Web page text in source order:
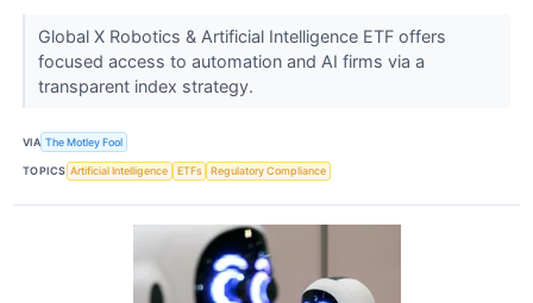
Global X Robotics & Artificial Intelligence ETF offers
focused access to automation and AI firms via a
transparent index strategy.
VIA The Motley Fool
TOPICS Artificial Intelligence ETFs Regulatory Compliance